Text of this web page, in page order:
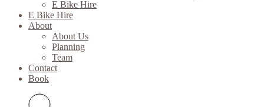
E Bike Hire
E Bike Hire
About
About Us
Planning
Team
Contact
Book